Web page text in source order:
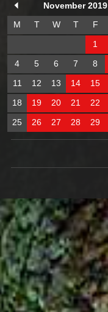
November 2019
M
T W T F
1
4
5 6 7 8
11
12 13 14 15
18
19 20 21 22
25
26 27 28 29